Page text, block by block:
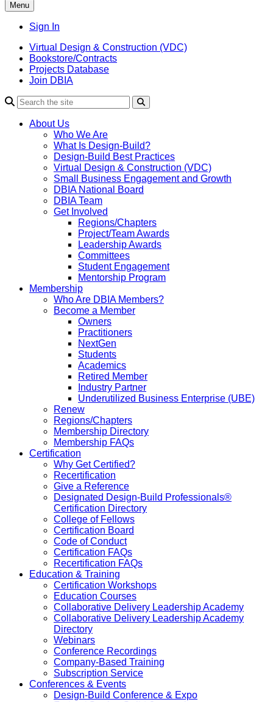
Menu
Sign In
Virtual Design & Construction (VDC)
Bookstore/Contracts
Projects Database
Join DBIA
About Us
Who We Are
What Is Design-Build?
Design-Build Best Practices
Virtual Design & Construction (VDC)
Small Business Engagement and Growth
DBIA National Board
DBIA Team
Get Involved
Regions/Chapters
Project/Team Awards
Leadership Awards
Committees
Student Engagement
Mentorship Program
Membership
Who Are DBIA Members?
Become a Member
Owners
Practitioners
NextGen
Students
Academics
Retired Member
Industry Partner
Underutilized Business Enterprise (UBE)
Renew
Regions/Chapters
Membership Directory
Membership FAQs
Certification
Why Get Certified?
Recertification
Give a Reference
Designated Design-Build Professionals®
Certification Directory
College of Fellows
Certification Board
Code of Conduct
Certification FAQs
Recertification FAQs
Education & Training
Certification Workshops
Education Courses
Collaborative Delivery Leadership Academy
Collaborative Delivery Leadership Academy
Directory
Webinars
Conference Recordings
Company-Based Training
Subscription Service
Conferences & Events
Design-Build Conference & Expo